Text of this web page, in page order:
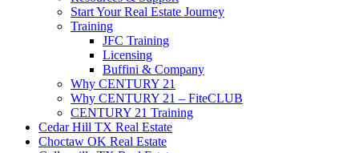
Start Your Real Estate Journey
Training
JFC Training
Licensing
Buffini & Company
Why CENTURY 21
Why CENTURY 21 – FiteCLUB
CENTURY 21 Training
Cedar Hill TX Real Estate
Choctaw OK Real Estate